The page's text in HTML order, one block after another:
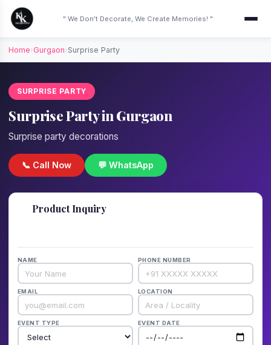
" We Don't Decorate, We Create Memories! "
Home›Gurgaon›Surprise Party
SURPRISE PARTY
Surprise Party in Gurgaon
Surprise party decorations
📞 Call Now 💬 WhatsApp
Product Inquiry
NAME PHONE NUMBER
EMAIL LOCATION
EVENT TYPE EVENT DATE